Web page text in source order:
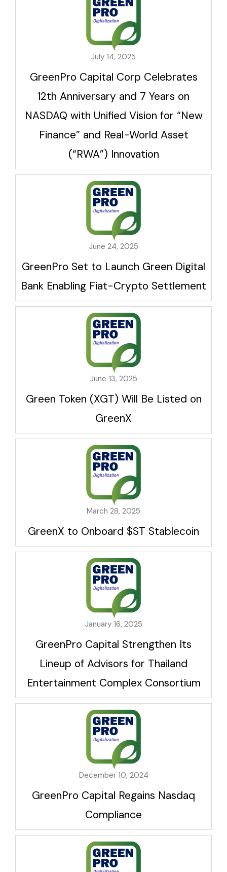
July 14, 2025
GreenPro Capital Corp Celebrates
12th Anniversary and 7 Years on
NASDAQ with Unified Vision for “New
Finance” and Real-World Asset
(“RWA”) Innovation
June 24, 2025
GreenPro Set to Launch Green Digital
Bank Enabling Fiat-Crypto Settlement
June 13, 2025
Green Token (XGT) Will Be Listed on
GreenX
March 28, 2025
GreenX to Onboard $ST Stablecoin
January 16, 2025
GreenPro Capital Strengthen Its
Lineup of Advisors for Thailand
Entertainment Complex Consortium
December 10, 2024
GreenPro Capital Regains Nasdaq
Compliance